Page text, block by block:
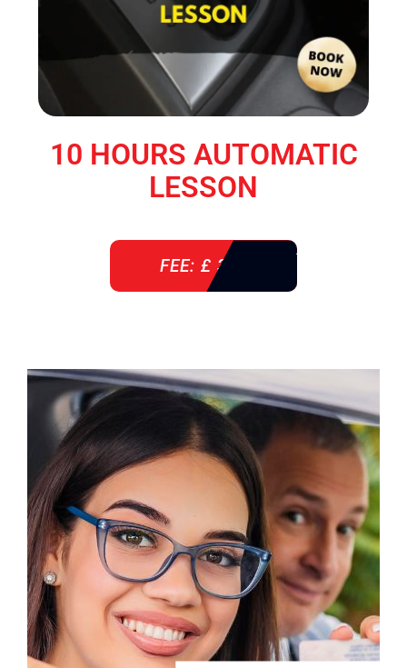
10 HOURS AUTOMATIC
LESSON
FEE: £ 360